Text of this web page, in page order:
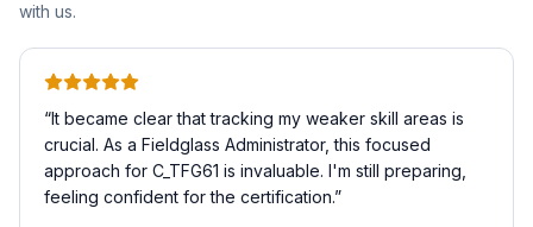
with us.
“It became clear that tracking my weaker skill areas is
crucial. As a Fieldglass Administrator, this focused
approach for C_TFG61 is invaluable. I'm still preparing,
feeling confident for the certification.”